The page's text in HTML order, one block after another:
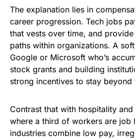
The explanation lies in
career progression. Tech jobs
that vests over time, and
paths within organizations. A
Google or Microsoft who’s
stock grants and building
strong incentives to stay
Contrast that with hospitality
where a third of workers are job
industries combine low pay,